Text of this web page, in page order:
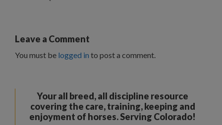
Leave a Comment
You must be logged in to post a comment.
Your all breed, all discipline resource
covering the care, training, keeping and
enjoyment of horses. Serving Colorado!